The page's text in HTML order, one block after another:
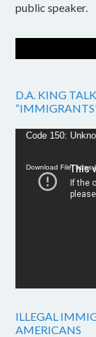
public speaker.
D.A. KING
Video
Code 150:
Download File:
ILLEGAL
AMERICANS